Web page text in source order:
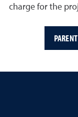
charge for the